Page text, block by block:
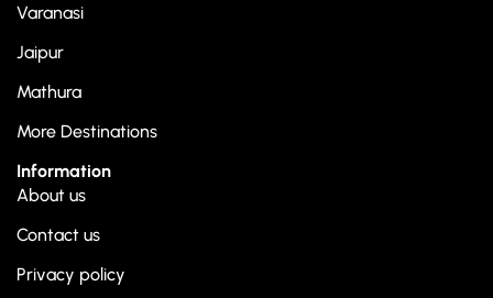
Varanasi
Jaipur
Mathura
More Destinations
Information
About us
Contact us
Privacy policy